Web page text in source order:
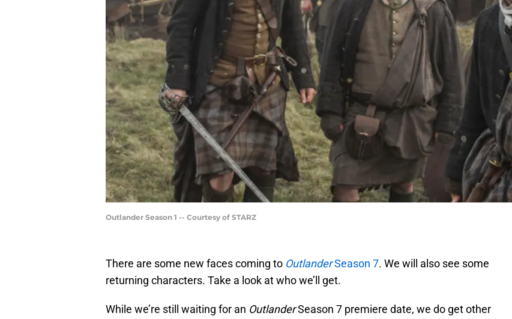
Outlander Season 1 -- Courtesy of STARZ
There are some new faces coming to OutlanderSeason 7. We will also see some
returning characters. Take a look at who we’ll get.
While we’re still waiting for an OutlanderSeason 7 premiere date, we do get other